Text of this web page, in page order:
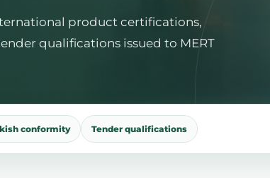
product certifications,
qualifications issued to MERT
conformity Tender qualifications